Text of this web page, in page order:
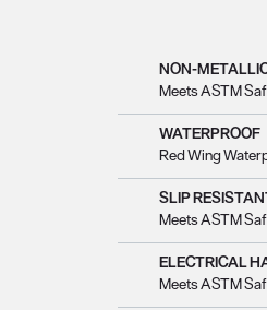
NON-
Meets ASTM
WATERPROOF
Red Wing
SLIP
Meets ASTM
ELECTRICAL
Meets ASTM